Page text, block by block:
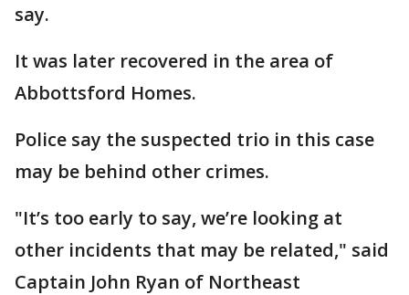
say.
It was later recovered in the area of
Abbottsford Homes.
Police say the suspected trio in this case
may be behind other crimes.
"It’s too early to say, we’re looking at
other incidents that may be related," said
Captain John Ryan of Northeast